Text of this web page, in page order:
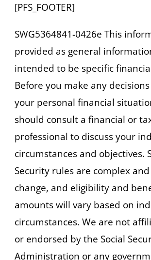
[PFS_FOOTER]
SWG5364841-0426e This
provided as general
intended to be specific
Before you make any
your personal financial
should consult a financial or
professional to discuss your
circumstances and objectives.
Security rules are complex
change, and eligibility and
amounts will vary based on
circumstances. We are not
or endorsed by the Social
Administration or any